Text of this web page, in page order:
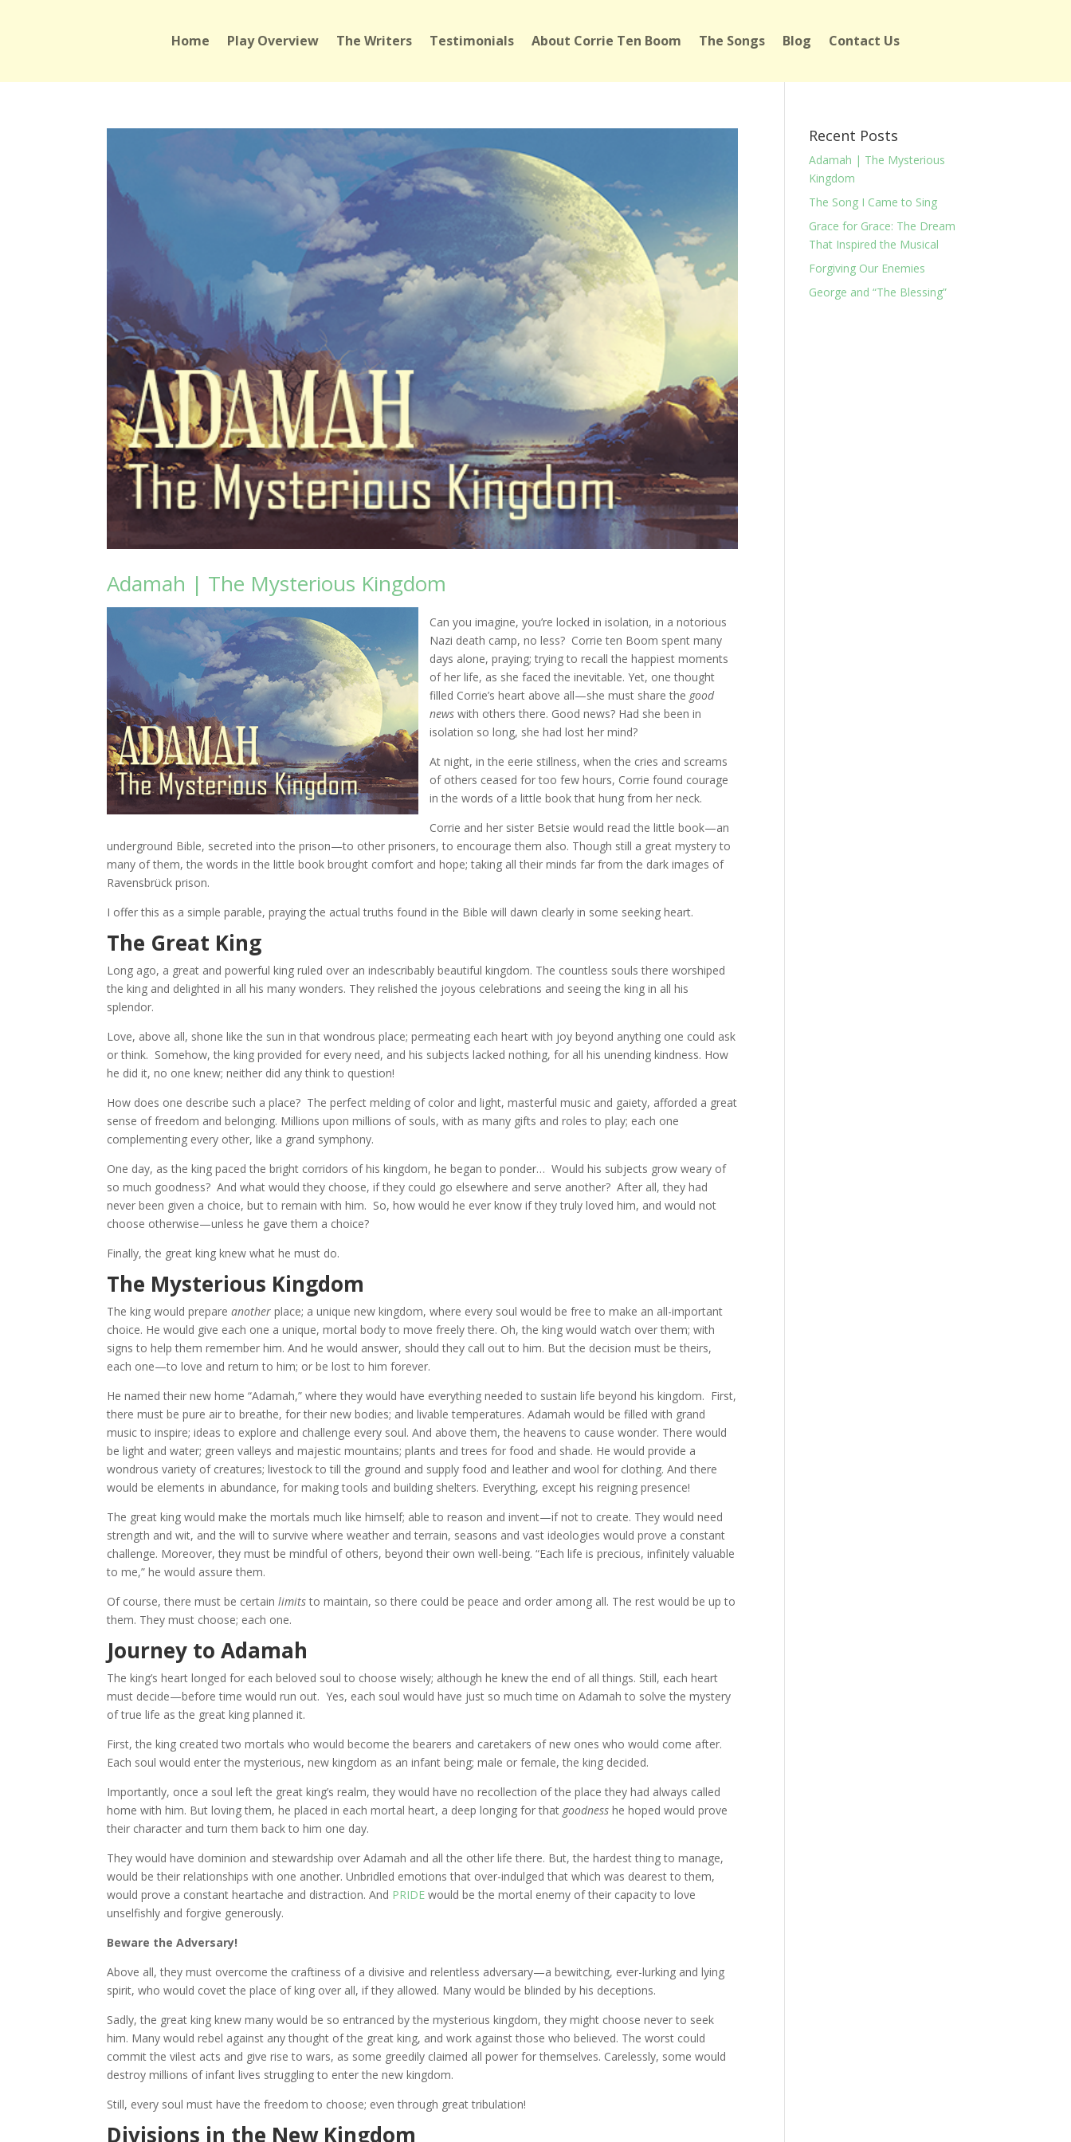
Home Play Overview The Writers Testimonials About Corrie Ten Boom The Songs Blog Contact Us
Adamah | The Mysterious Kingdom
Can you imagine, you’re locked in isolation, in a notorious
Nazi death camp, no less? Corrie ten Boom spent many
days alone, praying; trying to recall the happiest moments
of her life, as she faced the inevitable. Yet, one thought
filled Corrie’s heart above all—she must share the good
news with others there. Good news? Had she been in
isolation so long, she had lost her mind?
At night, in the eerie stillness, when the cries and screams
of others ceased for too few hours, Corrie found courage
in the words of a little book that hung from her neck.
Corrie and her sister Betsie would read the little book—an
underground Bible, secreted into the prison—to other prisoners, to encourage them also. Though still a great mystery to
many of them, the words in the little book brought comfort and hope; taking all their minds far from the dark images of
Ravensbrück prison.
I offer this as a simple parable, praying the actual truths found in the Bible will dawn clearly in some seeking heart.
The Great King
Long ago, a great and powerful king ruled over an indescribably beautiful kingdom. The countless souls there worshiped
the king and delighted in all his many wonders. They relished the joyous celebrations and seeing the king in all his
splendor.
Love, above all, shone like the sun in that wondrous place; permeating each heart with joy beyond anything one could ask
or think. Somehow, the king provided for every need, and his subjects lacked nothing, for all his unending kindness. How
he did it, no one knew; neither did any think to question!
How does one describe such a place? The perfect melding of color and light, masterful music and gaiety, afforded a great
sense of freedom and belonging. Millions upon millions of souls, with as many gifts and roles to play; each one
complementing every other, like a grand symphony.
One day, as the king paced the bright corridors of his kingdom, he began to ponder… Would his subjects grow weary of
so much goodness? And what would they choose, if they could go elsewhere and serve another? After all, they had
never been given a choice, but to remain with him. So, how would he ever know if they truly loved him, and would not
choose otherwise—unless he gave them a choice?
Finally, the great king knew what he must do.
The Mysterious Kingdom
The king would prepare another place; a unique new kingdom, where every soul would be free to make an all-important
choice. He would give each one a unique, mortal body to move freely there. Oh, the king would watch over them; with
signs to help them remember him. And he would answer, should they call out to him. But the decision must be theirs,
each one—to love and return to him; or be lost to him forever.
He named their new home “Adamah,” where they would have everything needed to sustain life beyond his kingdom. First,
there must be pure air to breathe, for their new bodies; and livable temperatures. Adamah would be filled with grand
music to inspire; ideas to explore and challenge every soul. And above them, the heavens to cause wonder. There would
be light and water; green valleys and majestic mountains; plants and trees for food and shade. He would provide a
wondrous variety of creatures; livestock to till the ground and supply food and leather and wool for clothing. And there
would be elements in abundance, for making tools and building shelters. Everything, except his reigning presence!
The great king would make the mortals much like himself; able to reason and invent—if not to create. They would need
strength and wit, and the will to survive where weather and terrain, seasons and vast ideologies would prove a constant
challenge. Moreover, they must be mindful of others, beyond their own well-being. “Each life is precious, infinitely valuable
to me,” he would assure them.
Of course, there must be certainlimitsto maintain, so there could be peace and order among all. The rest would be up to
them. They must choose; each one.
Journey to Adamah
The king’s heart longed for each beloved soul to choose wisely; although he knew the end of all things. Still, each heart
must decide—before time would run out. Yes, each soul would have just so much time on Adamah to solve the mystery
of true life as the great king planned it.
First, the king created two mortals who would become the bearers and caretakers of new ones who would come after.
Each soul would enter the mysterious, new kingdom as an infant being; male or female, the king decided.
Importantly, once a soul left the great king’s realm, they would have no recollection of the place they had always called
home with him. But loving them, he placed in each mortal heart, a deep longing for that goodnesshe hoped would prove
their character and turn them back to him one day.
They would have dominion and stewardship over Adamah and all the other life there. But, the hardest thing to manage,
would be their relationships with one another. Unbridled emotions that over-indulged that which was dearest to them,
would prove a constant heartache and distraction. And PRIDE would be the mortal enemy of their capacity to love
unselfishly and forgive generously.
Beware the Adversary!
Above all, they must overcome the craftiness of a divisive and relentless adversary—a bewitching, ever-lurking and lying
spirit, who would covet the place of king over all, if they allowed. Many would be blinded by his deceptions.
Sadly, the great king knew many would be so entranced by the mysterious kingdom, they might choose never to seek
him. Many would rebel against any thought of the great king, and work against those who believed. The worst could
commit the vilest acts and give rise to wars, as some greedily claimed all power for themselves. Carelessly, some would
destroy millions of infant lives struggling to enter the new kingdom.
Still, every soul must have the freedom to choose; even through great tribulation!
Divisions in the New Kingdom
Recent Posts
Adamah | The Mysterious
Kingdom
The Song I Came to Sing
Grace for Grace: The Dream
That Inspired the Musical
Forgiving Our Enemies
George and “The Blessing”